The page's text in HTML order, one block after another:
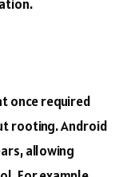
once required
rooting. Android
allowing